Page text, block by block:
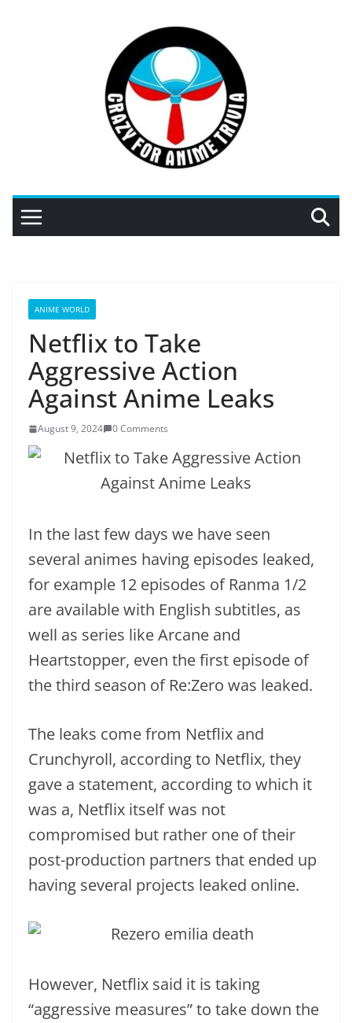
ANIME WORLD
Netflix to Take
Aggressive Action
Against Anime Leaks
August 9, 2024 0 Comments
In the last few days we have seen
several animes having episodes leaked,
for example 12 episodes of Ranma 1/2
are available with English subtitles, as
well as series like Arcane and
Heartstopper, even the first episode of
the third season of Re:Zero was leaked.
The leaks come from Netflix and
Crunchyroll, according to Netflix, they
gave a statement, according to which it
was a, Netflix itself was not
compromised but rather one of their
post-production partners that ended up
having several projects leaked online.
However, Netflix said it is taking
“aggressive measures” to take down the